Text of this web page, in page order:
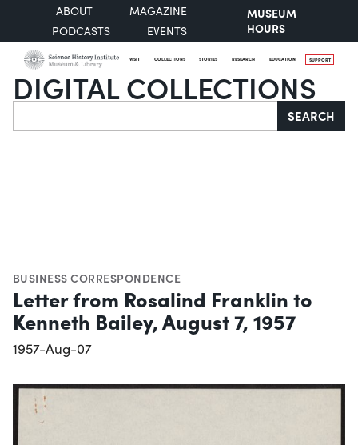
ABOUT
MAGAZINE
PODCASTS
EVENTS
MUSEUM
HOURS
VISIT COLLECTIONS STORIES RESEARCH EDUCATION SUPPORT
DIGITAL COLLECTIONS
Search SEARCH
BUSINESS CORRESPONDENCE
Letter from Rosalind Franklin to
Kenneth Bailey, August 7, 1957
1957-Aug-07